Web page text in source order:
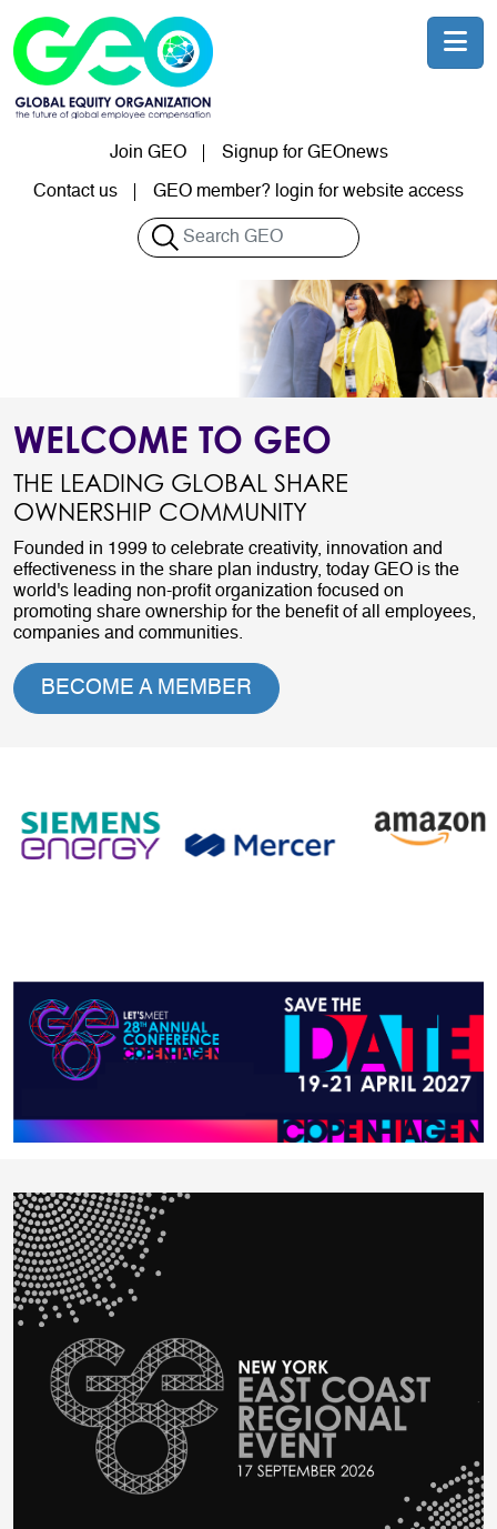
Join GEO Signup for GEOnews
User account menu
Contact us GEO member? login for website access
Search
WELCOME TO GEO
THE LEADING GLOBAL SHARE
OWNERSHIP COMMUNITY
Founded in 1999 to celebrate creativity, innovation and
effectiveness in the share plan industry, today GEO is the
world's leading non-profit organization focused on
promoting share ownership for the benefit of all employees,
companies and communities.
BECOME A MEMBER